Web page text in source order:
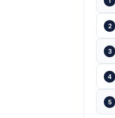
2
3
4
5